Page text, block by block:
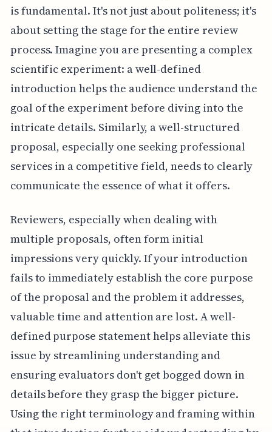
is fundamental. It's not just about politeness; it's
about setting the stage for the entire review
process. Imagine you are presenting a complex
scientific experiment: a well-defined
introduction helps the audience understand the
goal of the experiment before diving into the
intricate details. Similarly, a well-structured
proposal, especially one seeking professional
services in a competitive field, needs to clearly
communicate the essence of what it offers.
Reviewers, especially when dealing with
multiple proposals, often form initial
impressions very quickly. If your introduction
fails to immediately establish the core purpose
of the proposal and the problem it addresses,
valuable time and attention are lost. A well-
defined purpose statement helps alleviate this
issue by streamlining understanding and
ensuring evaluators don't get bogged down in
details before they grasp the bigger picture.
Using the right terminology and framing within